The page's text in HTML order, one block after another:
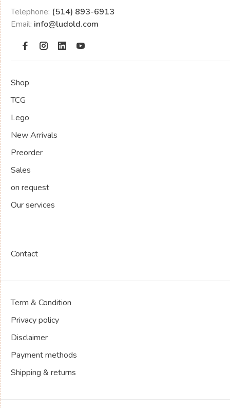
Telephone: (514) 893-6913
Email: info@ludold.com
Shop
TCG
Lego
New Arrivals
Preorder
Sales
on request
Our services
Contact
Term & Condition
Privacy policy
Disclaimer
Payment methods
Shipping & returns